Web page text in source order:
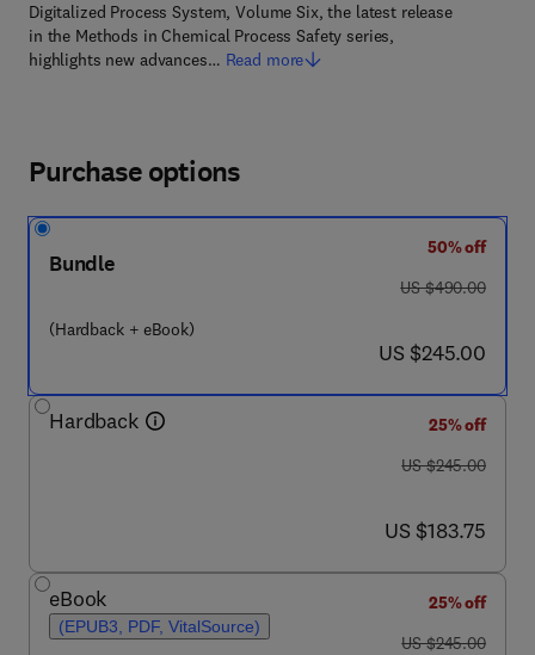
Digitalized Process System, Volume Six, the latest release
in the Methods in Chemical Process Safety series,
highlights new advances… Read more
Purchase options
Bundle
(Hardback + eBook)
50% off
was US $490.00
US $490.00
now US $245.00
US $245.00
Hardback
25% off
was US $245.00
US $245.00
now US $183.75
US $183.75
eBook
(EPUB3, PDF, VitalSource)
25% off
was US $245.00
US $245.00